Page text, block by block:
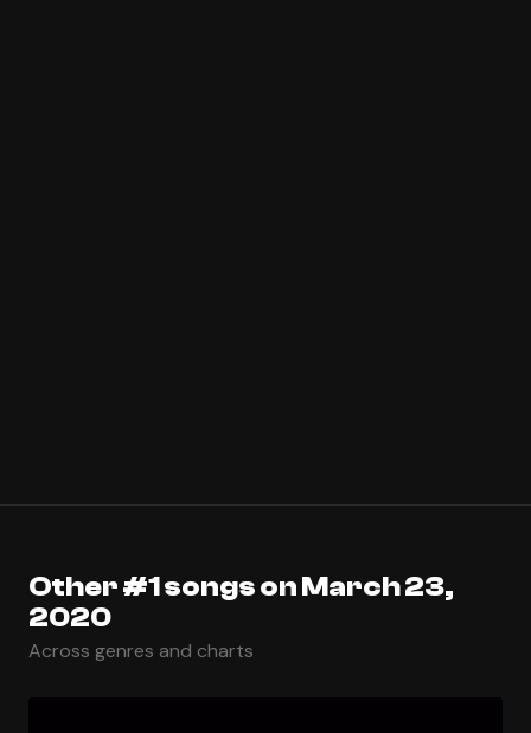
Other #1 songs on March 23,
2020
Across genres and charts